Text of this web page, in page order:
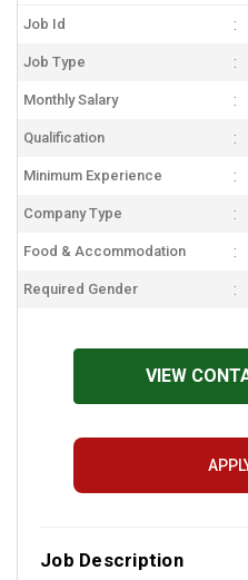
Job Id
Job Type
Monthly Salary
Qualification
Minimum Experience
Company Type
Food & Accommodation
Required Gender
VIEW
Job Description